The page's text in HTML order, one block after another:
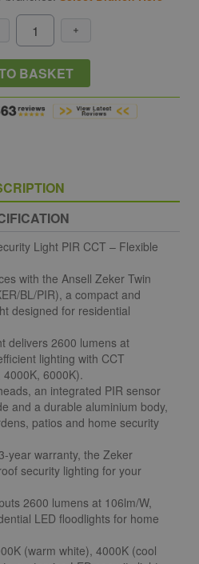
BASKET
Light PIR CCT – Flexible
with the Ansell Zeker Twin
BL/PIR), a compact and
designed for residential
delivers 2600 lumens at
lighting with CCT
6000K).
an integrated PIR sensor
and a durable aluminium body,
patios and home security
year warranty, the Zeker
security lighting for your
2600 lumens at 106lm/W,
LED floodlights for home
(warm white), 4000K (cool